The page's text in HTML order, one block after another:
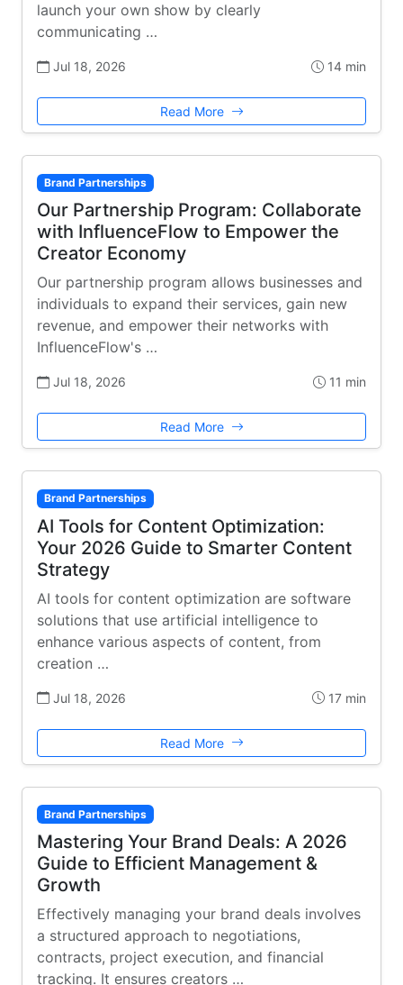
launch your own show by clearly
communicating …
Jul 18, 2026 14 min
Read More
Brand Partnerships
Our Partnership Program: Collaborate
with InfluenceFlow to Empower the
Creator Economy
Our partnership program allows businesses and
individuals to expand their services, gain new
revenue, and empower their networks with
InfluenceFlow's …
Jul 18, 2026 11 min
Read More
Brand Partnerships
AI Tools for Content Optimization:
Your 2026 Guide to Smarter Content
Strategy
AI tools for content optimization are software
solutions that use artificial intelligence to
enhance various aspects of content, from
creation …
Jul 18, 2026 17 min
Read More
Brand Partnerships
Mastering Your Brand Deals: A 2026
Guide to Efficient Management &
Growth
Effectively managing your brand deals involves
a structured approach to negotiations,
contracts, project execution, and financial
tracking. It ensures creators …